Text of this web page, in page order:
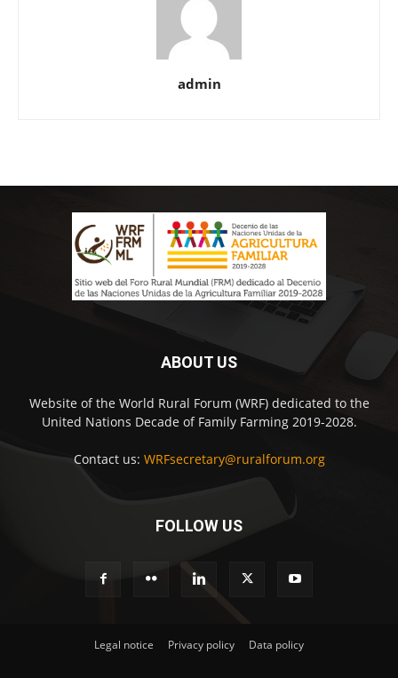
admin
ABOUT US
Website of the World Rural Forum (WRF) dedicated to the
United Nations Decade of Family Farming 2019-2028.
Contact us: WRFsecretary@ruralforum.org
FOLLOW US
Legal notice Privacy policy Data policy